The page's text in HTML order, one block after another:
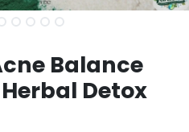
Balance
Detox